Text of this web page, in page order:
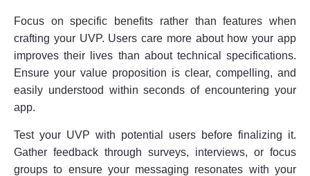
Focus on specific benefits rather than features when
crafting your UVP. Users care more about how your app
improves their lives than about technical specifications.
Ensure your value proposition is clear, compelling, and
easily understood within seconds of encountering your
app.
Test your UVP with potential users before finalizing it.
Gather feedback through surveys, interviews, or focus
groups to ensure your messaging resonates with your